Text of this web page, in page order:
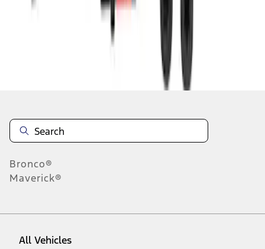
1,278
Bronco®
Maverick®
All Vehicles